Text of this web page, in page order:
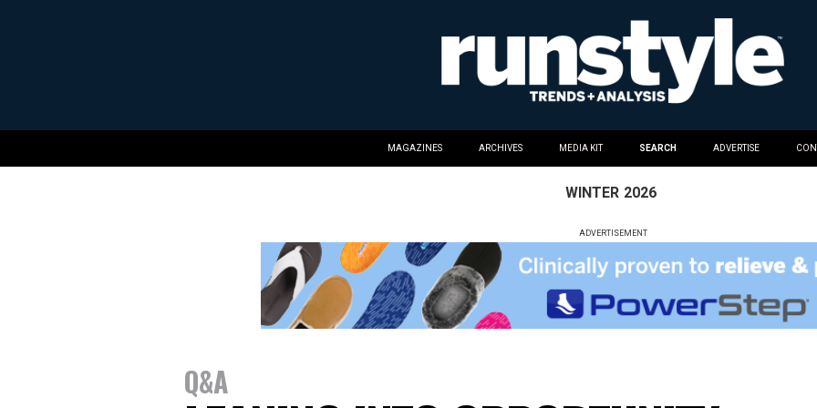
MAGAZINES ARCHIVES MEDIA KIT SEARCH ADVERTISE
WINTER 2026
ADVERTISEMENT
Q&A